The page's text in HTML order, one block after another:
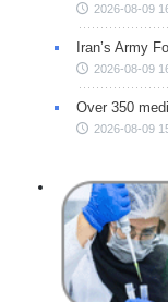
2026-08-09
Iran’s Army
2026-08-09
Over 350
2026-08-09